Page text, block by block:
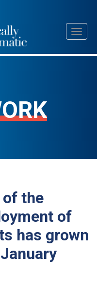
of the
of
has grown